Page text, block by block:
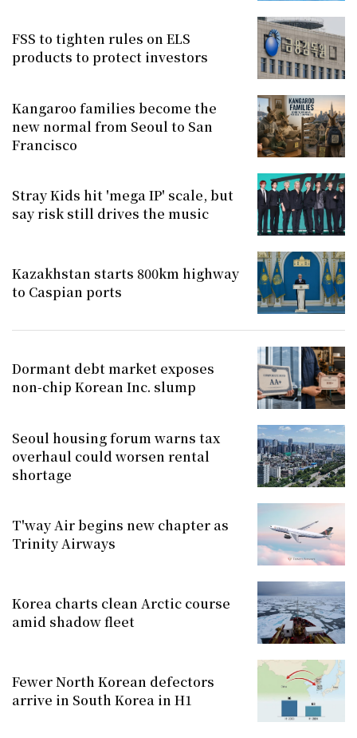
FSS to tighten rules on ELS
products to protect investors
Kangaroo families become the
new normal from Seoul to San
Francisco
Stray Kids hit 'mega IP' scale, but
say risk still drives the music
Kazakhstan starts 800km highway
to Caspian ports
Dormant debt market exposes
non-chip Korean Inc. slump
Seoul housing forum warns tax
overhaul could worsen rental
shortage
T'way Air begins new chapter as
Trinity Airways
Korea charts clean Arctic course
amid shadow fleet
Fewer North Korean defectors
arrive in South Korea in H1